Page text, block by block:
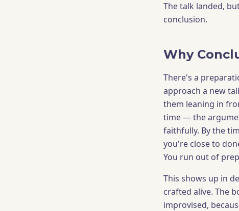
The talk landed,
conclusion.
Why
There's a
approach a new
them leaning in
time — the
faithfully. By the
you're close to
You run out of
This shows up in
crafted alive. The
improvised,